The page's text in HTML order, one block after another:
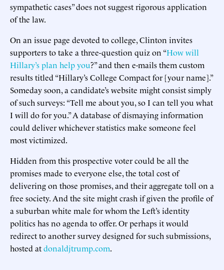
sympathetic cases” does not suggest rigorous application
of the law.
On an issue page devoted to college, Clinton invites
supporters to take a three-question quiz on “How will
Hillary’s plan help you?” and then e-mails them custom
results titled “Hillary’s College Compact for [your name].”
Someday soon, a candidate’s website might consist simply
of such surveys: “Tell me about you, so I can tell you what
I will do for you.” A database of dismaying information
could deliver whichever statistics make someone feel
most victimized.
Hidden from this prospective voter could be all the
promises made to everyone else, the total cost of
delivering on those promises, and their aggregate toll on a
free society. And the site might crash if given the profile of
a suburban white male for whom the Left’s identity
politics has no agenda to offer. Or perhaps it would
redirect to another survey designed for such submissions,
hosted atdonaldjtrump.com.